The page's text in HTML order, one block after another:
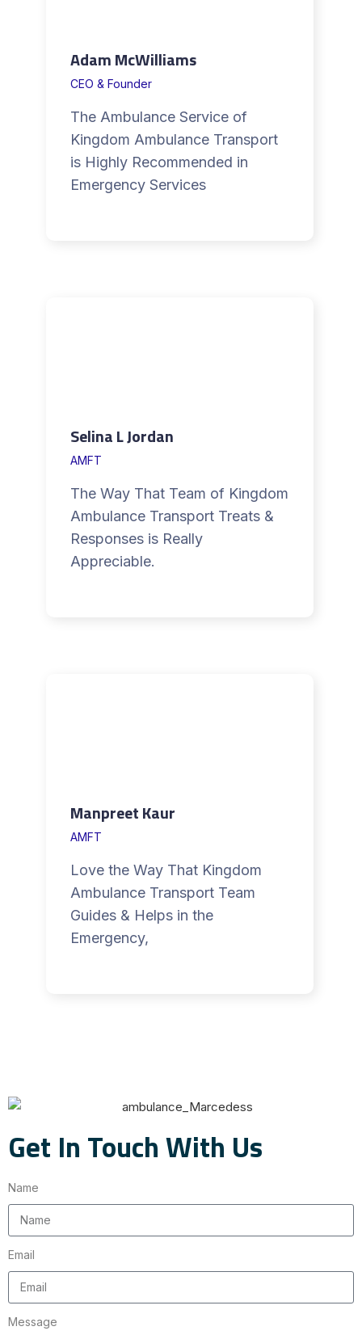
Adam McWilliams
CEO & Founder
The Ambulance Service of
Kingdom Ambulance Transport
is Highly Recommended in
Emergency Services
Selina L Jordan
AMFT
The Way That Team of Kingdom
Ambulance Transport Treats &
Responses is Really
Appreciable.
Manpreet Kaur
AMFT
Love the Way That Kingdom
Ambulance Transport Team
Guides & Helps in the
Emergency,
Get In Touch With Us
Name
Email
Message